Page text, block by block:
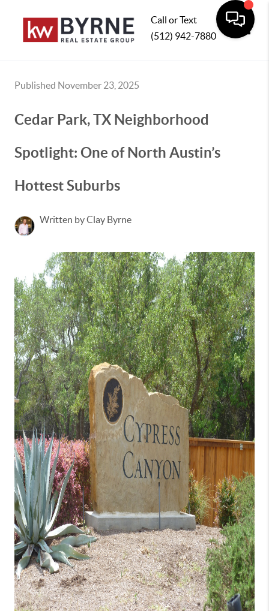
Call or Text
(512) 942-7880
Published November 23, 2025
Cedar Park, TX Neighborhood
Spotlight: One of North Austin’s
Hottest Suburbs
Written by Clay Byrne